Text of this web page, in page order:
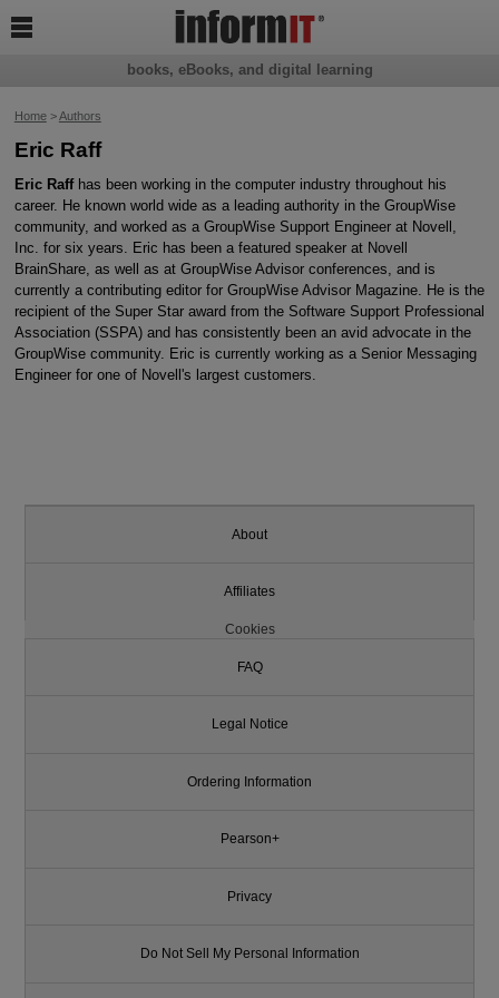
Home>Authors
Eric Raff
Eric Raffhas been working in the computer industry throughout his
career. He known world wide as a leading authority in the GroupWise
community, and worked as a GroupWise Support Engineer at Novell,
Inc. for six years. Eric has been a featured speaker at Novell
BrainShare, as well as at GroupWise Advisor conferences, and is
currently a contributing editor for GroupWise Advisor Magazine. He is the
recipient of the Super Star award from the Software Support Professional
Association (SSPA) and has consistently been an avid advocate in the
GroupWise community. Eric is currently working as a Senior Messaging
Engineer for one of Novell's largest customers.
books, eBooks, and digital learning

About
Affiliates
Cookies
FAQ
Legal Notice
Ordering Information
Pearson+
Privacy
Do Not Sell My Personal Information